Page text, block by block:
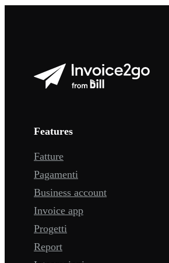
Features
Fatture
Pagamenti
Business account
Invoice app
Progetti
Report